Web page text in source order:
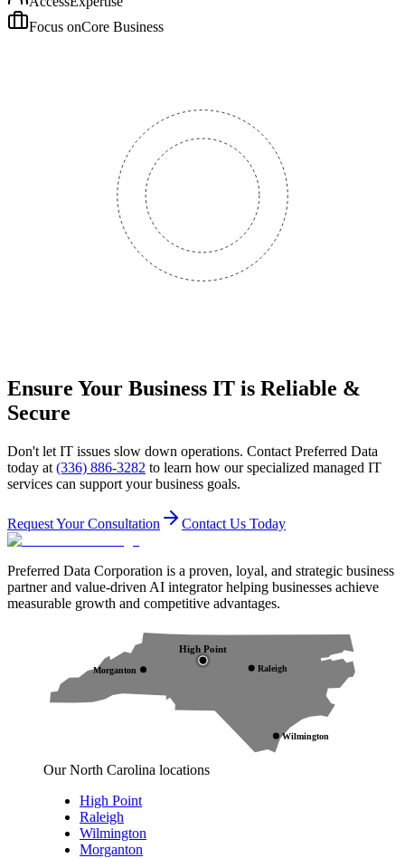
Focus onCore Business
Ensure Your Business IT is Reliable &
Secure
Don't let IT issues slow down operations. Contact Preferred Data
today at (336) 886-3282 to learn how our specialized managed IT
services can support your business goals.
Request Your Consultation Contact Us Today
Preferred Data Corporation is a proven, loyal, and strategic business
partner and value-driven AI integrator helping businesses achieve
measurable growth and competitive advantages.
High Point
Raleigh
Wilmington
Morganton
Our North Carolina locations
High Point
Raleigh
Wilmington
Morganton